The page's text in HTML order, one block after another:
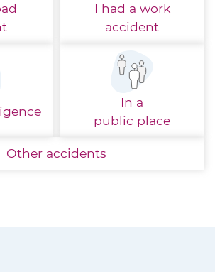
I had a work
accident
In a
public place
Other accidents